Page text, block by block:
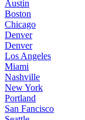
Austin
Boston
Chicago
Denver
Denver
Los Angeles
Miami
Nashville
New York
Portland
San Fancisco